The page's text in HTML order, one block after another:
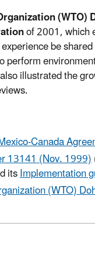
(WTO)
of 2001, which
be
perform
illustrated the
Canada
13141 (Nov. 1999)
itsImplementation
(WTO)